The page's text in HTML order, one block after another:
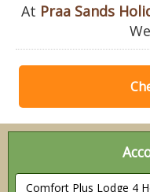
At Praa Sands